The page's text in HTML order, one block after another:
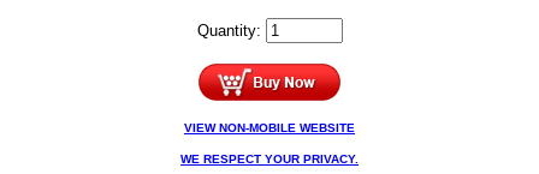
Quantity:
VIEW NON-MOBILE WEBSITE
WE RESPECT YOUR PRIVACY.